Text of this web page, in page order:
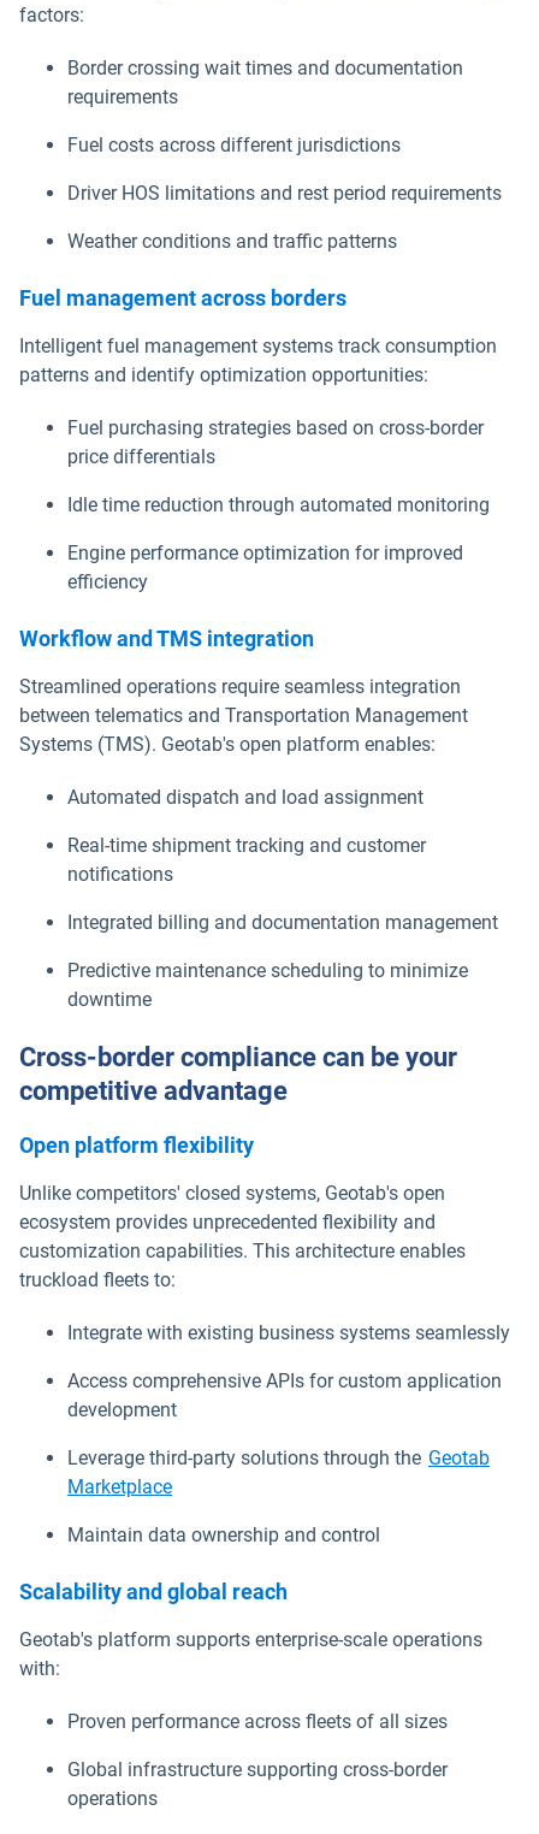
factors:
Border crossing wait times and documentation
requirements
Fuel costs across different jurisdictions
Driver HOS limitations and rest period requirements
Weather conditions and traffic patterns
Fuel management across borders
Intelligent fuel management systems track consumption
patterns and identify optimization opportunities:
Fuel purchasing strategies based on cross-border
price differentials
Idle time reduction through automated monitoring
Engine performance optimization for improved
efficiency
Workflow and TMS integration
Streamlined operations require seamless integration
between telematics and Transportation Management
Systems (TMS). Geotab's open platform enables:
Automated dispatch and load assignment
Real-time shipment tracking and customer
notifications
Integrated billing and documentation management
Predictive maintenance scheduling to minimize
downtime
Cross-border compliance can be your
competitive advantage
Open platform flexibility
Unlike competitors' closed systems, Geotab's open
ecosystem provides unprecedented flexibility and
customization capabilities. This architecture enables
truckload fleets to:
Integrate with existing business systems seamlessly
Access comprehensive APIs for custom application
development
Leverage third-party solutions through the Geotab
Marketplace
Maintain data ownership and control
Scalability and global reach
Geotab's platform supports enterprise-scale operations
with:
Proven performance across fleets of all sizes
Global infrastructure supporting cross-border
operations